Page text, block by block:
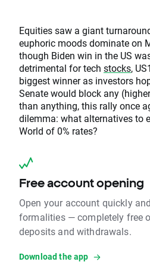
Equities saw a giant
euphoric moods dominate on
though Biden win in the US
detrimental for tech stocks,
biggest winner as investors
Senate would block any
than anything, this rally once
dilemma: what alternatives to
World of 0% rates?
Free account opening
Open your account quickly
formalities — completely free
deposits and withdrawals.
Download the app